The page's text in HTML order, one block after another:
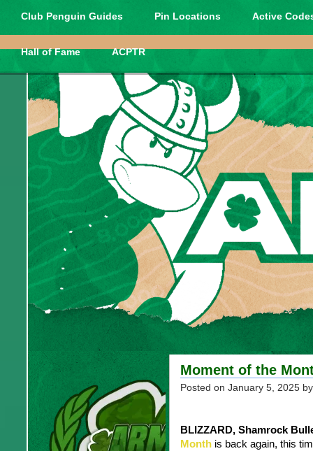
Club Penguin Guides Pin Locations Active
Hall of Fame ACPTR
Moment of the
Posted on January 5, 2025
BLIZZARD, Shamrock
Month is back again, this